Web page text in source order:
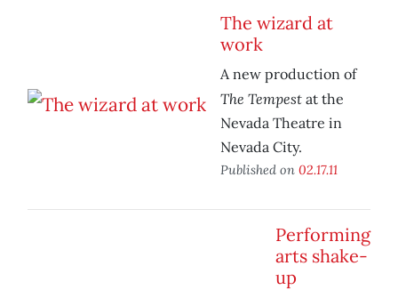
The wizard at
work
A new production of
The Tempest at the
Nevada Theatre in
Nevada City.
Published on 02.17.11
Performing
arts shake-
up